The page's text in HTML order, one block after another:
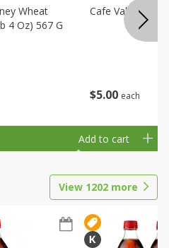
Wheat
4 Oz) 567 G
$5 00 each
Cafe Valley
Add to cart
View 1202 more